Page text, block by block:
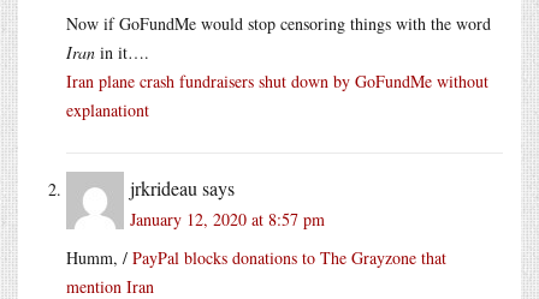
Now if GoFundMe would stop censoring things with the word
Iran in it….
Iran plane crash fundraisers shut down by GoFundMe without
explanationt
jrkrideau says
January 12, 2020 at 8:57 pm
Humm, / PayPal blocks donations to The Grayzone that
mention Iran